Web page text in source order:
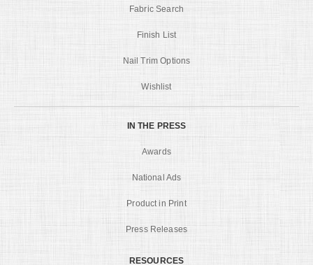
Fabric Search
Finish List
Nail Trim Options
Wishlist
IN THE PRESS
Awards
National Ads
Product in Print
Press Releases
RESOURCES